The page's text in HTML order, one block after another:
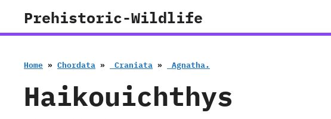
Prehistoric-Wildlife
Home » Chordata » ‭ ‬Craniata » ‭ ‬Agnatha.
Haikouichthys